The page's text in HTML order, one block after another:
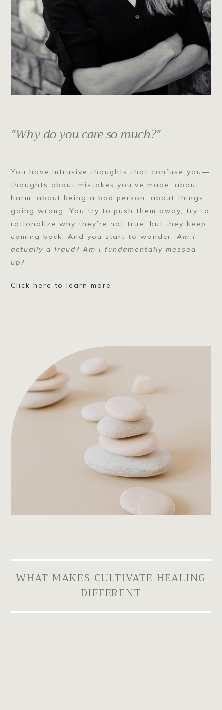
"Why do you care so much?"
You have intrusive thoughts that confuse you—
thoughts about mistakes you’ve made, about
harm, about being a bad person, about things
going wrong. You try to push them away, try to
rationalize why they’re not true, but they keep
coming back. And you start to wonder:Am I
actually a fraud? Am I fundamentally messed
up?
Click here to learn more
WHAT MAKES CULTIVATE HEALING
DIFFERENT